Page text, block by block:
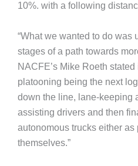
10%. with a following
“What we wanted to do was
stages of a path towards
NACFE’s Mike Roeth stated
platooning being the next
down the line, lane-keeping
assisting drivers and then
autonomous trucks either as
themselves.”